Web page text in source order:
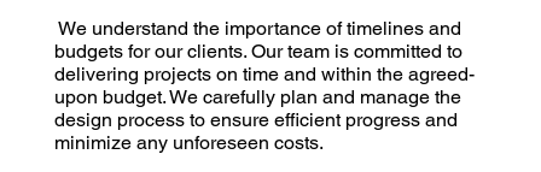
We understand the importance of timelines and
budgets for our clients. Our team is committed to
delivering projects on time and within the agreed-
upon budget. We carefully plan and manage the
design process to ensure efficient progress and
minimize any unforeseen costs.